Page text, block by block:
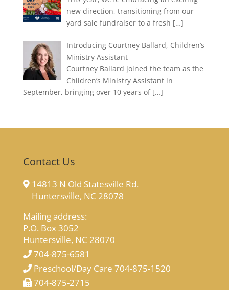
new direction, transitioning from our
yard sale fundraiser to a fresh […]
Introducing Courtney Ballard, Children’s
Ministry Assistant
Courtney Ballard joined the team as the
Children’s Ministry Assistant in
September, bringing over 10 years of […]
Contact Us
14813 N Old Statesville Rd.
Huntersville, NC 28078
Mailing address:
P.O. Box 3052
Huntersville, NC 28070
704-875-6581
Preschool/Day Care 704-875-1520
704-875-2715